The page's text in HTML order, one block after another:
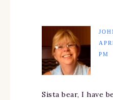
PM
Sista bear, I have